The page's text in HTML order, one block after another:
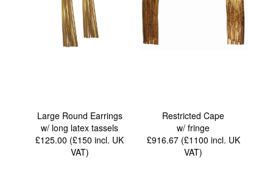
Large Round Earrings
w/ long latex tassels
£125.00 (£150incl. UK
VAT)
Restricted Cape
w/ fringe
£916.67 (£1100 incl. UK
VAT)